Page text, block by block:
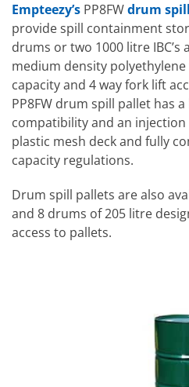
Empteezy’s PP8FWdrum
provide spill containment
drums or two 1000 litre
medium density
capacity and 4 way fork lift
PP8FW drum spill pallet has
compatibility and an
plastic mesh deck and fully
capacity regulations.
Drum spill pallets are also
and 8 drums of 205 litre
access to pallets.